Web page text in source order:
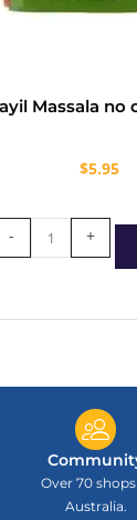
Massala no
$5.95
- +
Over 70
Australia.